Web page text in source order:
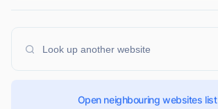
Open neighbouring websites list